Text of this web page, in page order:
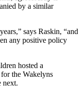
by a similar
says Raskin, “and
any positive policy
hosted a
the Wakelyns
next.